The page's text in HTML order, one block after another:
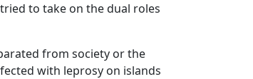
to take on the dual roles
from society or the
with leprosy on islands